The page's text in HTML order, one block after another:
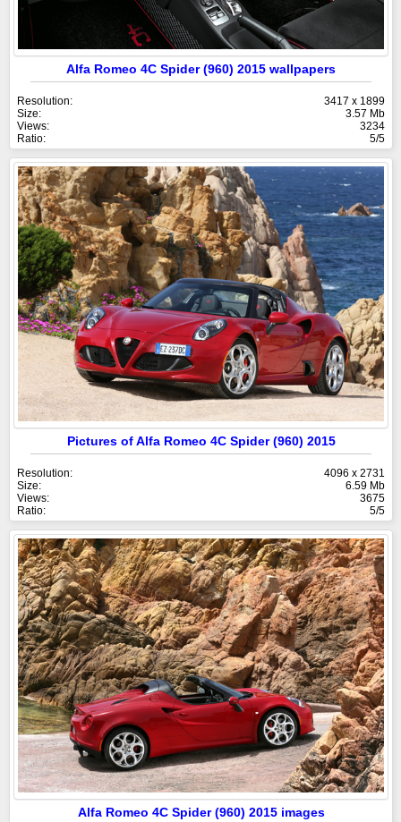
Alfa Romeo 4C Spider (960) 2015 wallpapers
Resolution:
3417 x 1899
Size:
3.57 Mb
Views:
3234
Ratio:
5/5
Pictures of Alfa Romeo 4C Spider (960) 2015
Resolution:
4096 x 2731
Size:
6.59 Mb
Views:
3675
Ratio:
5/5
Alfa Romeo 4C Spider (960) 2015 images